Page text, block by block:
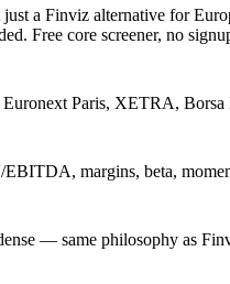
just a Finviz alternative for
Free core screener, no
Paris, XETRA,
margins, beta,
— same philosophy as